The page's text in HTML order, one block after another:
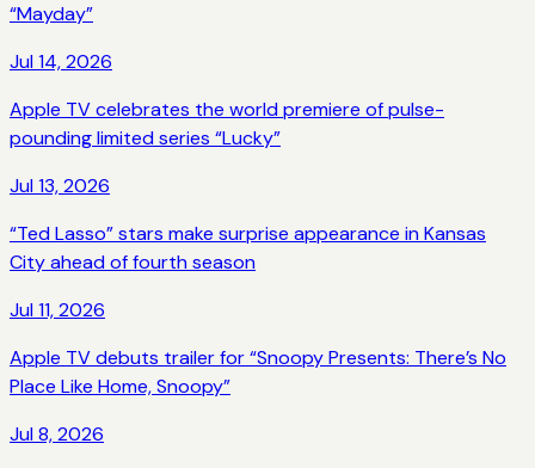
“Mayday”
Jul 14, 2026
Apple TV celebrates the world premiere of pulse-
pounding limited series “Lucky”
Jul 13, 2026
“Ted Lasso” stars make surprise appearance in Kansas
City ahead of fourth season
Jul 11, 2026
Apple TV debuts trailer for “Snoopy Presents: There’s No
Place Like Home, Snoopy”
Jul 8, 2026